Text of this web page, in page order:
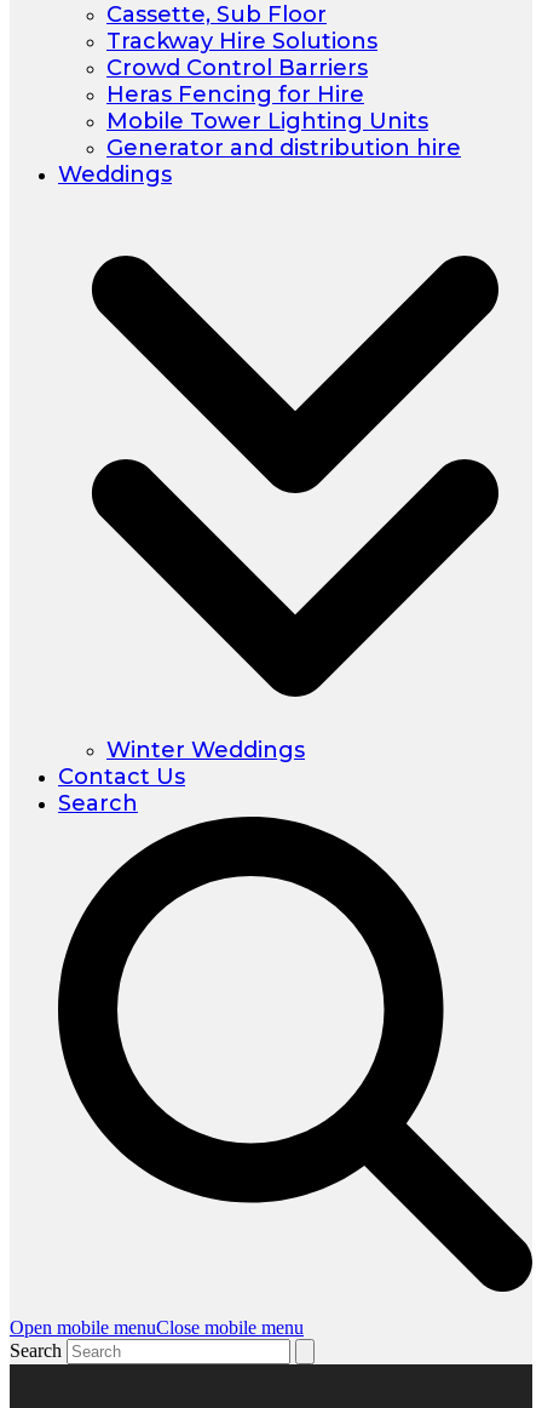
Cassette, Sub Floor
Trackway Hire Solutions
Crowd Control Barriers
Heras Fencing for Hire
Mobile Tower Lighting Units
Generator and distribution hire
Weddings
Winter Weddings
Contact Us
Search
Open mobile menuClose mobile menu
Search